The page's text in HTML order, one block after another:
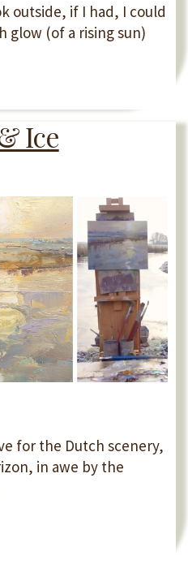
outside, if I had, I could
glow (of a rising sun)
Ice
for the Dutch scenery,
in awe by the